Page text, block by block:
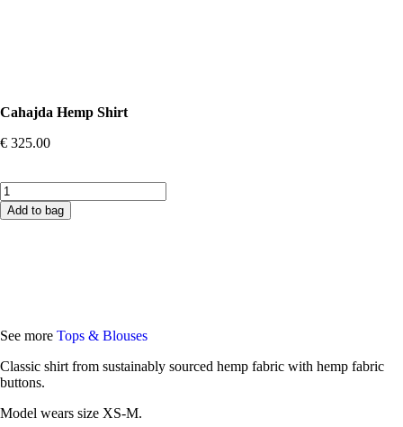
Cahajda Hemp Shirt
€ 325.00
Add to bag
See more Tops & Blouses
Classic shirt from sustainably sourced hemp fabric with hemp fabric
buttons.
Model wears size XS-M.